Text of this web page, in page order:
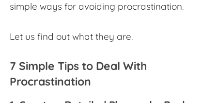
simple ways for avoiding procrastination.
Let us find out what they are.
7 Simple Tips to Deal With
Procrastination